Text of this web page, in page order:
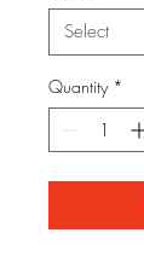
Quantity *